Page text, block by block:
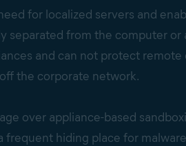
for localized servers and
separated from the computer
and can not protect
the corporate network.
over appliance-based
hiding place for